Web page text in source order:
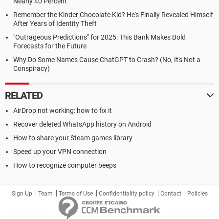
Remember the Kinder Chocolate Kid? He's Finally Revealed Himself
After Years of Identity Theft
"Outrageous Predictions" for 2025: This Bank Makes Bold
Forecasts for the Future
Why Do Some Names Cause ChatGPT to Crash? (No, It's Not a
Conspiracy)
RELATED
AirDrop not working: how to fix it
Recover deleted WhatsApp history on Android
How to share your Steam games library
Speed up your VPN connection
How to recognize computer beeps
Sign Up Team Terms of Use Confidentiality policy Contact Policies